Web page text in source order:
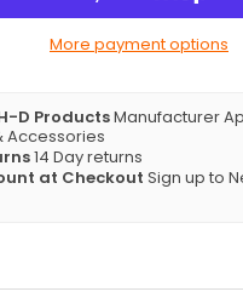
More payment options
D ProductsManufacturer
Accessories
14 Day returns
at Checkout Sign up to